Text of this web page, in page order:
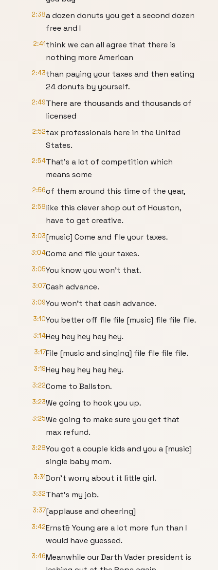
2:38a dozen donuts you get a second dozen
free and I
2:41think we can all agree that there is
nothing more American
2:43than paying your taxes and then eating
24 donuts by yourself.
2:49There are thousands and thousands of
licensed
2:52tax professionals here in the United
States.
2:54That's a lot of competition which
means some
2:56of them around this time of the year,
2:58like this clever shop out of Houston,
have to get creative.
3:03[music] Come and file your taxes.
3:04Come and file your taxes.
3:05You know you won't that.
3:07Cash advance.
3:09You won't that cash advance.
3:10You better off file file [music] file file file.
3:14Hey hey hey hey hey.
3:17File [music and singing] file file file file.
3:19Hey hey hey hey hey.
3:22Come to Ballston.
3:23We going to hook you up.
3:25We going to make sure you get that
max refund.
3:28You got a couple kids and you a [music]
single baby mom.
3:31Don't worry about it little girl.
3:32That's my job.
3:37[applause and cheering]
3:42Ernst& Young are a lot more fun than I
would have guessed.
3:46Meanwhile our Darth Vader president is